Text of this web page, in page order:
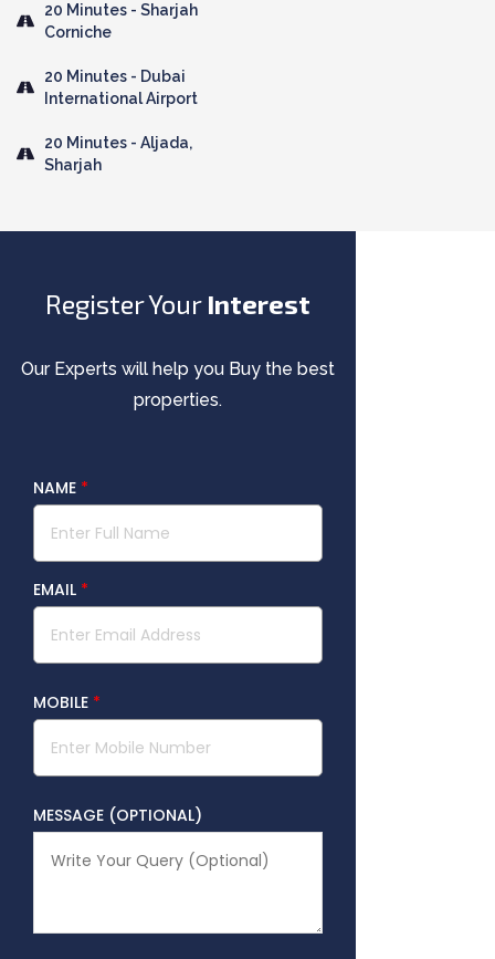
20 Minutes - Sharjah
Corniche
20 Minutes - Dubai
International Airport
20 Minutes - Aljada,
Sharjah
Register Your Interest
Our Experts will help you Buy the best
properties.
NAME *
EMAIL *
MOBILE *
MESSAGE (OPTIONAL)